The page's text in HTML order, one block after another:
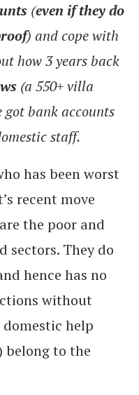
(even if they do
) and cope with
how 3 years back
(a 550+ villa
bank accounts
staff.
has been worst
recent move
the poor and
sectors. They do
hence has no
without
help
belong to the